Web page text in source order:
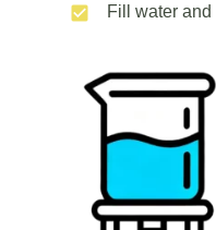
Fill water and